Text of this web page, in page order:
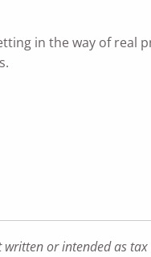
in the way of real
or intended as